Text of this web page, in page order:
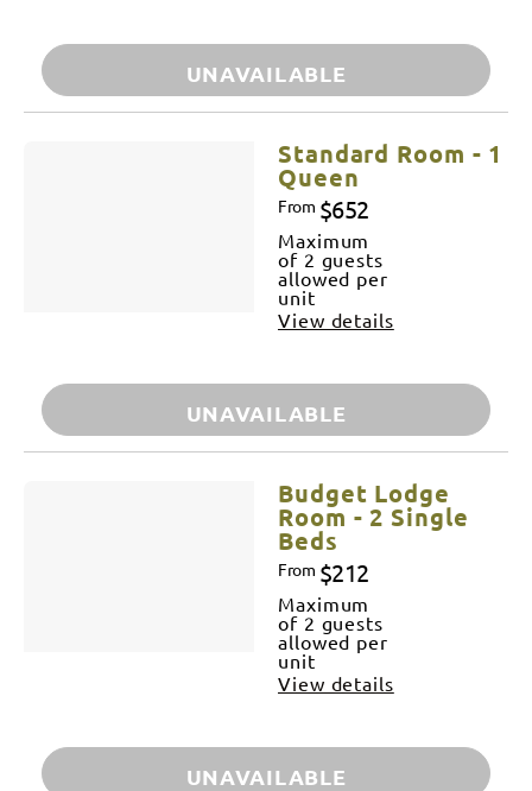
UNAVAILABLE
Standard Room - 1
Queen
From $652
Maximum
of 2 guests
allowed per
unit
View details
UNAVAILABLE
Budget Lodge
Room - 2 Single
Beds
From $212
Maximum
of 2 guests
allowed per
unit
View details
UNAVAILABLE